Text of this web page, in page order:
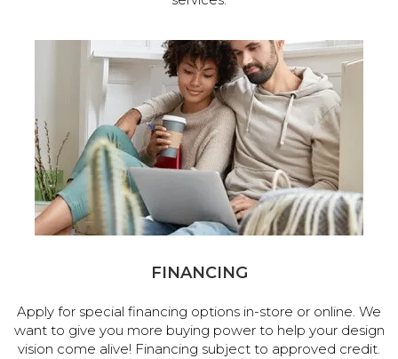
FINANCING
Apply for special financing options in-store or online. We
want to give you more buying power to help your design
vision come alive! Financing subject to approved credit.